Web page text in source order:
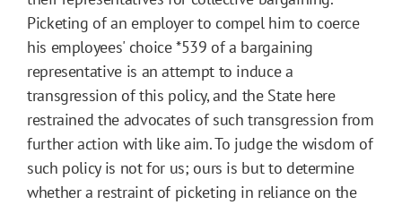
Picketing of an employer to compel him to coerce
his employees' choice*539 of a bargaining
representative is an attempt to induce a
transgression of this policy, and the State here
restrained the advocates of such transgression from
further action with like aim. To judge the wisdom of
such policy is not for us; ours is but to determine
whether a restraint of picketing in reliance on the